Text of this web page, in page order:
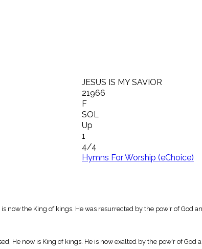
JESUS IS MY SAVIOR
21966
F
SOL
Up
1
4/4
Hymns For Worship (eChoice)
now the King of kings. He was resurrected by the pow'r of God
He now is King of kings. He is now exalted by the pow'r of God